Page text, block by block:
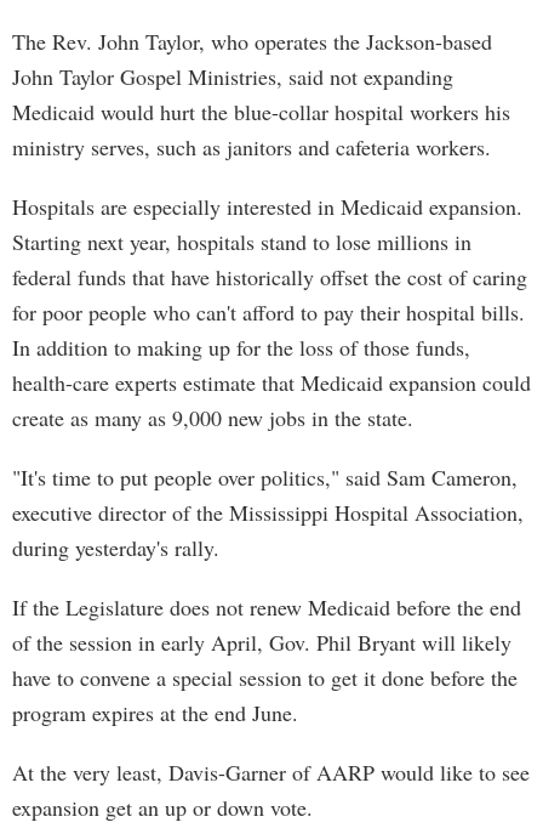
The Rev. John Taylor, who operates the Jackson-based
John Taylor Gospel Ministries, said not expanding
Medicaid would hurt the blue-collar hospital workers his
ministry serves, such as janitors and cafeteria workers.
Hospitals are especially interested in Medicaid expansion.
Starting next year, hospitals stand to lose millions in
federal funds that have historically offset the cost of caring
for poor people who can't afford to pay their hospital bills.
In addition to making up for the loss of those funds,
health-care experts estimate that Medicaid expansion could
create as many as 9,000 new jobs in the state.
"It's time to put people over politics," said Sam Cameron,
executive director of the Mississippi Hospital Association,
during yesterday's rally.
If the Legislature does not renew Medicaid before the end
of the session in early April, Gov. Phil Bryant will likely
have to convene a special session to get it done before the
program expires at the end June.
At the very least, Davis-Garner of AARP would like to see
expansion get an up or down vote.